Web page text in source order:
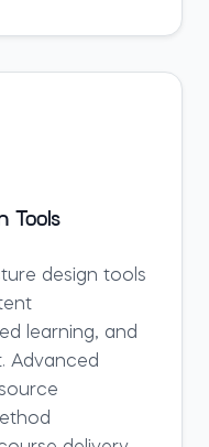
Tools
design tools
learning, and
Advanced